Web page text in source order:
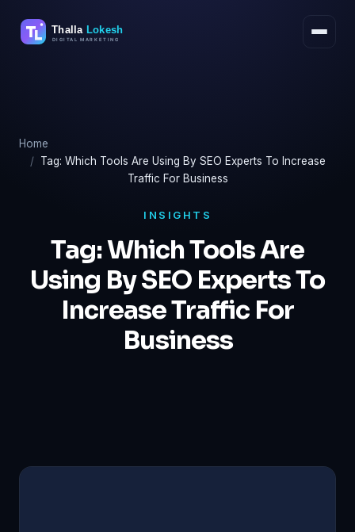
Home
Tag: Which Tools Are Using By SEO Experts To Increase
Traffic For Business
INSIGHTS
Tag:Which Tools Are
Using By SEO Experts To
Increase Traffic For
Business